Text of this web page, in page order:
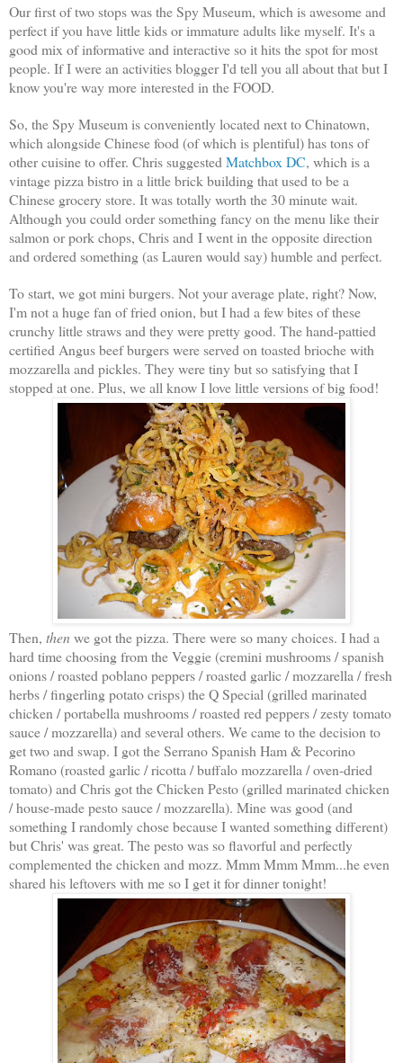
Our first of two stops was the Spy Museum, which is awesome and
perfect if you have little kids or immature adults like myself. It's a
good mix of informative and interactive so it hits the spot for most
people. If I were an activities blogger I'd tell you all about that but I
know you're way more interested in the FOOD.
So, the Spy Museum is conveniently located next to Chinatown,
which alongside Chinese food (of which is plentiful) has tons of
other cuisine to offer. Chris suggested Matchbox DC, which is a
vintage pizza bistro in a little brick building that used to be a
Chinese grocery store. It was totally worth the 30 minute wait.
Although you could order something fancy on the menu like their
salmon or pork chops, Chris and I went in the opposite direction
and ordered something (as Lauren would say) humble and perfect.
To start, we got mini burgers. Not your average plate, right? Now,
I'm not a huge fan of fried onion, but I had a few bites of these
crunchy little straws and they were pretty good. The hand-pattied
certified Angus beef burgers were served on toasted brioche with
mozzarella and pickles. They were tiny but so satisfying that I
stopped at one. Plus, we all know I love little versions of big food!
Then, thenwe got the pizza. There were so many choices. I had a
hard time choosing from the Veggie (cremini mushrooms / spanish
onions / roasted poblano peppers / roasted garlic / mozzarella / fresh
herbs / fingerling potato crisps) the Q Special (grilled marinated
chicken / portabella mushrooms / roasted red peppers / zesty tomato
sauce / mozzarella) and several others. We came to the decision to
get two and swap. I got the Serrano Spanish Ham & Pecorino
Romano (roasted garlic / ricotta / buffalo mozzarella / oven-dried
tomato) and Chris got the Chicken Pesto (grilled marinated chicken
/ house-made pesto sauce / mozzarella). Mine was good (and
something I randomly chose because I wanted something different)
but Chris' was great. The pesto was so flavorful and perfectly
complemented the chicken and mozz. Mmm Mmm Mmm...he even
shared his leftovers with me so I get it for dinner tonight!